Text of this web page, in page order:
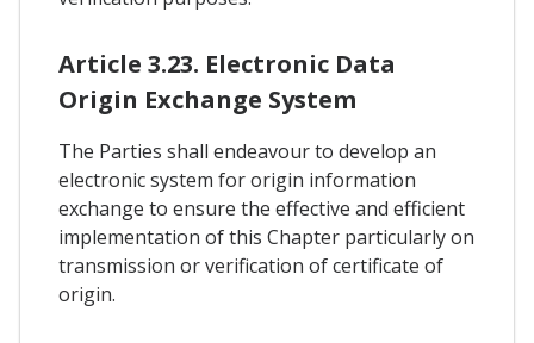
Article 3.23. Electronic Data
Origin Exchange System
The Parties shall endeavour to develop an
electronic system for origin information
exchange to ensure the effective and efficient
implementation of this Chapter particularly on
transmission or verification of certificate of
origin.